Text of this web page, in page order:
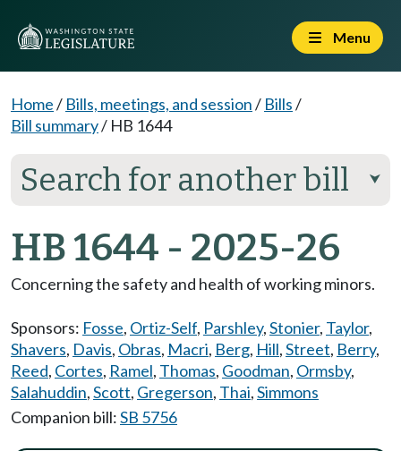
Menu
Home/ Bills, meetings, and session/ Bills/
Bill summary/ HB 1644
Search for another bill ⮟
HB 1644 - 2025-26
Concerning the safety and health of working minors.
Sponsors: Fosse, Ortiz-Self, Parshley,Stonier, Taylor,
Shavers, Davis, Obras, Macri, Berg, Hill,Street, Berry,
Reed, Cortes, Ramel, Thomas, Goodman, Ormsby,
Salahuddin,Scott, Gregerson, Thai,Simmons
Companion bill:SB 5756